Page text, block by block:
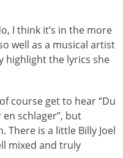
I think it’s in the more
well as a musical artist
highlight the lyrics she
course get to hear “Du
schlager”, but
is a little Billy Joel
mixed and truly